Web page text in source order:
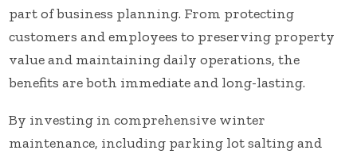
part of business planning. From protecting
customers and employees to preserving property
value and maintaining daily operations, the
benefits are both immediate and long-lasting.
By investing in comprehensive winter
maintenance, including parking lot salting and